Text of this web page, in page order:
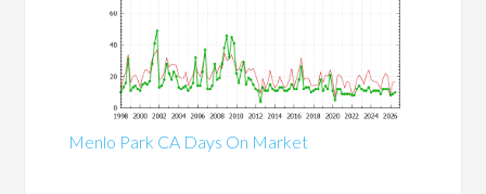
Menlo Park CA Days On Market